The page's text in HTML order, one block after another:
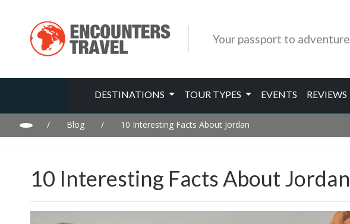
Your passport to adventure
DESTINATIONS TOUR TYPES EVENTS REVIEWS
/ Blog / 10 Interesting Facts About Jordan
10 Interesting Facts About Jordan